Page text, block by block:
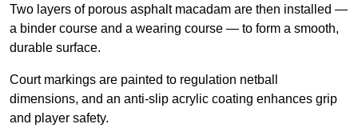
Two layers of porous asphalt macadam are then installed —
a binder course and a wearing course — to form a smooth,
durable surface.
Court markings are painted to regulation netball
dimensions, and an anti-slip acrylic coating enhances grip
and player safety.